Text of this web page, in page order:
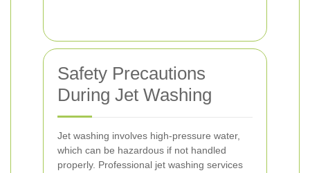
Safety Precautions
During Jet Washing
Jet washing involves high-pressure water,
which can be hazardous if not handled
properly. Professional jet washing services